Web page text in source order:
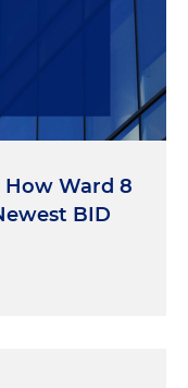
How Ward 8
BID